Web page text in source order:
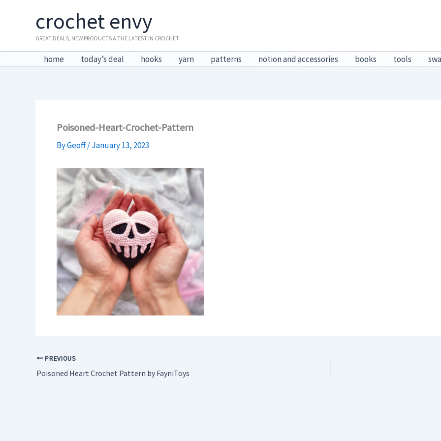
crochet envy
GREAT DEALS, NEW PRODUCTS & THE LATEST IN CROCHET
home today’s deal hooks yarn patterns notion and accessories books tools
Poisoned-Heart-Crochet-Pattern
ByGeoff/January 13, 2023
PREVIOUS
Poisoned Heart Crochet Pattern by FayniToys